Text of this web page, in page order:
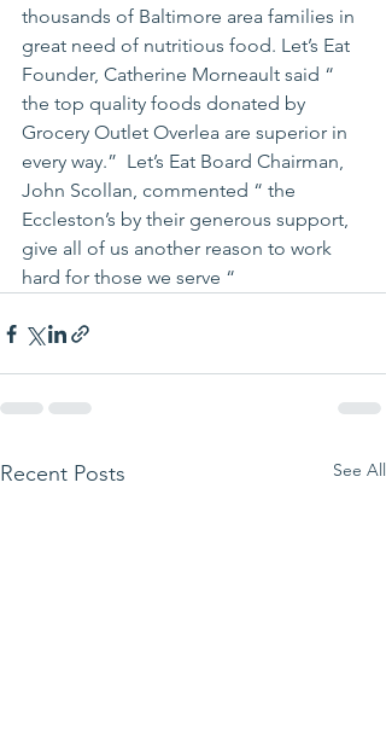
thousands of Baltimore area families in
great need of nutritious food. Let’s Eat
Founder, Catherine Morneault said “
the top quality foods donated by
Grocery Outlet Overlea are superior in
every way.”  Let’s Eat Board Chairman,
John Scollan, commented “ the
Eccleston’s by their generous support,
give all of us another reason to work
hard for those we serve “
Recent Posts See All